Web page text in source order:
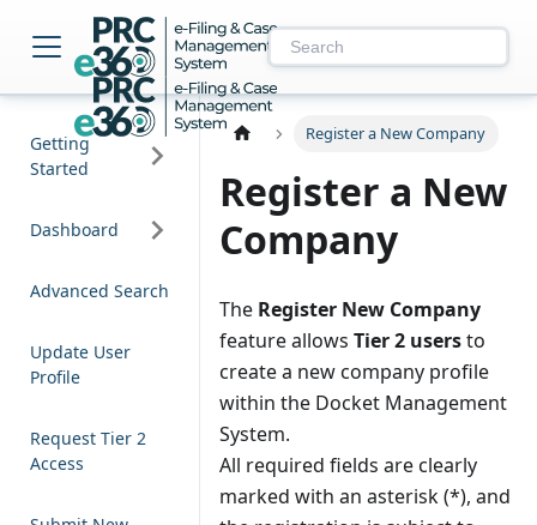
NM PRC e-Filing &
Getting
Started
Dashboard
Advanced Search
Update User
Profile
Request Tier 2
Access
Register a New Company
Register a New
Company
The Register New Company
feature allowsTier 2 usersto
create a new company profile
within the Docket Management
System.
All required fields are clearly
marked with an asterisk (*), and